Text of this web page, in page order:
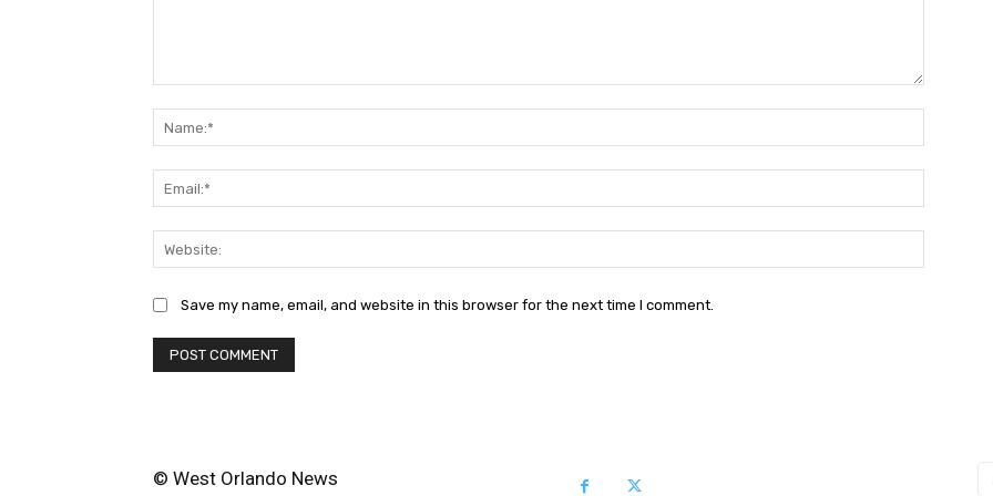
Save my name, email, and website in this browser for the next time I comment.
© West Orlando News